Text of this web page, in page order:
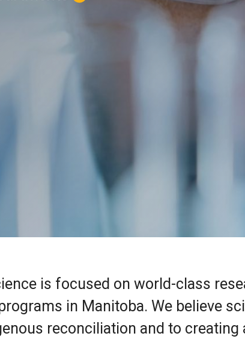
is focused on world-class
in Manitoba. We believe
reconciliation and to creating